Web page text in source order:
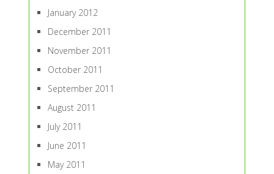
January 2012
December 2011
November 2011
October 2011
September 2011
August 2011
July 2011
June 2011
May 2011